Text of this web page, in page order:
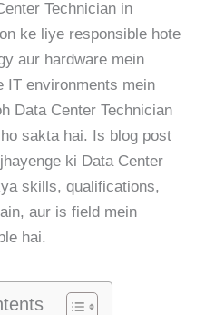
Technician in
ke liye responsible hote
aur hardware mein
IT environments mein
Data Center Technician
sakta hai. Is blog post
ki Data Center
skills, qualifications,
aur is field mein
hai.